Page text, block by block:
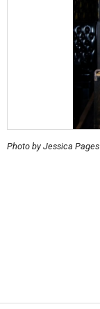
Photo by Jessica Pages